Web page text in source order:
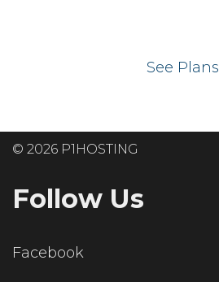
See Plans
© 2026 P1HOSTING
Follow Us
Facebook